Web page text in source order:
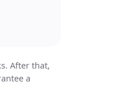
After that,
a